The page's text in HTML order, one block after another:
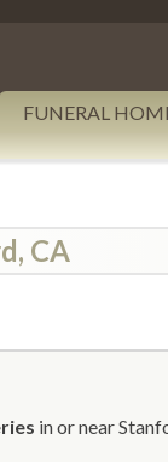
FUNERAL
CA
in or near